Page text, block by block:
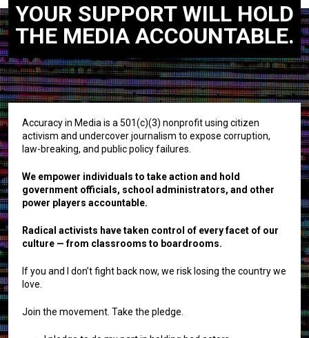
YOUR SUPPORT WILL HOLD
THE MEDIA ACCOUNTABLE.
Accuracy in Media is a 501(c)(3) nonprofit using citizen
activism and undercover journalism to expose corruption,
law-breaking, and public policy failures.
We empower individuals to take action and hold
government officials, school administrators, and other
power players accountable.
Radical activists have taken control of every facet of our
culture — from classrooms to boardrooms.
If you and I don’t fight back now, we risk losing the country we
love.
Join the movement. Take the pledge.